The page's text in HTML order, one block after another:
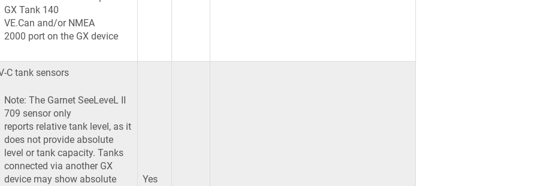
GX Tank 140
VE.Can and/or NMEA
2000 port on the GX device
C tank sensors
Note: The Garnet SeeLeveL II
709 sensor only
reports relative tank level, as it
does not provide absolute
level or tank capacity. Tanks
connected via another GX
device may show absolute
Yes